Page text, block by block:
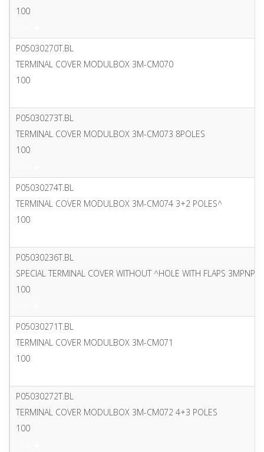
100
P05030270T.BL
TERMINAL COVER MODULBOX 3M-CM070
100
P05030273T.BL
TERMINAL COVER MODULBOX 3M-CM073 8POLES
100
P05030274T.BL
TERMINAL COVER MODULBOX 3M-CM074 3+2 POLES^
100
P05030236T.BL
SPECIAL TERMINAL COVER WITHOUT ^HOLE WITH FLAPS 3MPNP
100
P05030271T.BL
TERMINAL COVER MODULBOX 3M-CM071
100
P05030272T.BL
TERMINAL COVER MODULBOX 3M-CM072 4+3 POLES
100